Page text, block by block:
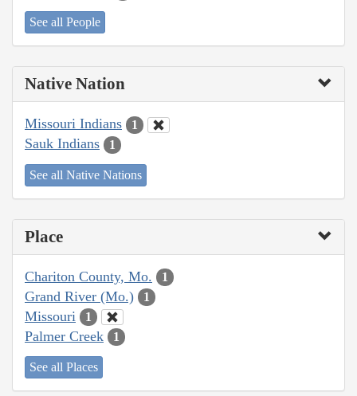
See all People
Native Nation
Missouri Indians 1
Sauk Indians 1
See all Native Nations
Place
Chariton County, Mo. 1
Grand River (Mo.) 1
Missouri 1
Palmer Creek 1
See all Places